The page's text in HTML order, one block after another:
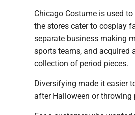
Chicago Costume is used
the stores cater to cosplay
separate business making
sports teams, and acquired
collection of period pieces.
Diversifying made it easier
after Halloween or throwing